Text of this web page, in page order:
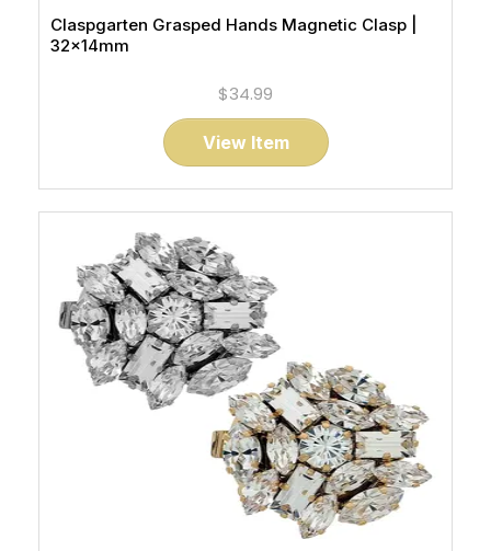
Claspgarten Grasped Hands Magnetic Clasp |
32x14mm
$34.99
View Item